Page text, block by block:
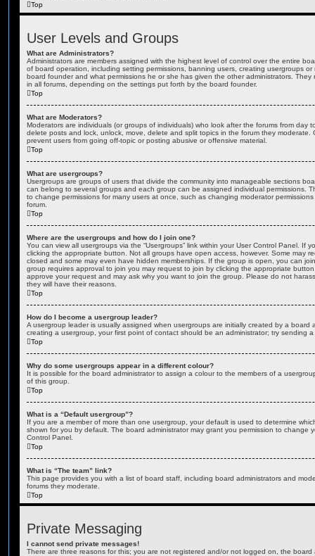
Top
User Levels and Groups
What are Administrators?
Administrators are members assigned with the highest level of control over the entire
of board operation, including setting permissions, banning users, creating usergroups
board founder and what permissions he or she has given the other administrators. They
in all forums, depending on the settings put forth by the board founder.
Top
What are Moderators?
Moderators are individuals (or groups of individuals) who look after the forums from day
delete posts and lock, unlock, move, delete and split topics in the forum they moderate.
prevent users from going off-topic or posting abusive or offensive material.
Top
What are usergroups?
Usergroups are groups of users that divide the community into manageable sections
can belong to several groups and each group can be assigned individual permissions.
to change permissions for many users at once, such as changing moderator
forum.
Top
Where are the usergroups and how do I join one?
You can view all usergroups via the “Usergroups” link within your User Control Panel. If
clicking the appropriate button. Not all groups have open access, however. Some may
closed and some may even have hidden memberships. If the group is open, you can
group requires approval to join you may request to join by clicking the appropriate
approve your request and may ask why you want to join the group. Please do not
they will have their reasons.
Top
How do I become a usergroup leader?
A usergroup leader is usually assigned when usergroups are initially created by a board
creating a usergroup, your first point of contact should be an administrator; try sending
Top
Why do some usergroups appear in a different colour?
It is possible for the board administrator to assign a colour to the members of a
of this group.
Top
What is a “Default usergroup”?
If you are a member of more than one usergroup, your default is used to determine
shown for you by default. The board administrator may grant you permission to change
Control Panel.
Top
What is “The team” link?
This page provides you with a list of board staff, including board administrators and
forums they moderate.
Top
Private Messaging
I cannot send private messages!
There are three reasons for this; you are not registered and/or not logged on, the board